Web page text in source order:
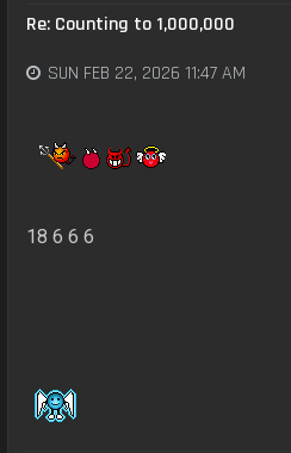
Re: Counting to 1,000,000
SUN FEB 22, 2026 11:47 AM
18 6 6 6